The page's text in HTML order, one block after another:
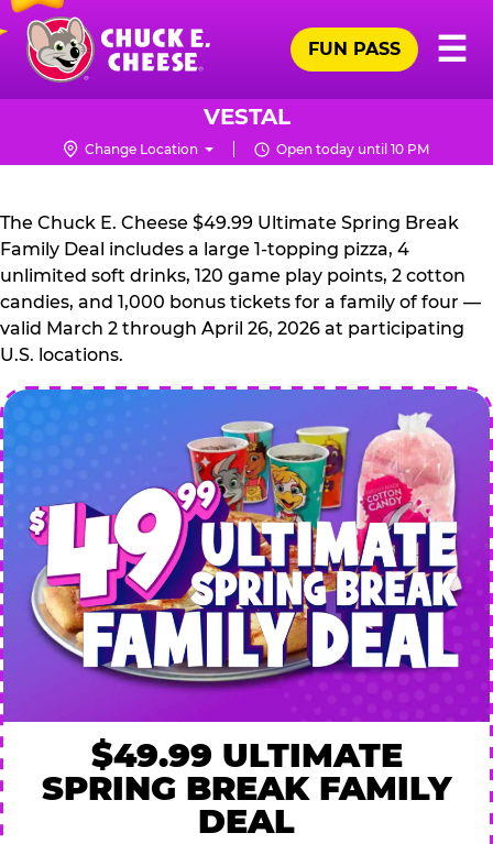
Skip
main
content
Chuck
Logo
☰
FUN PASS
VESTAL
Change Location Open today until 10 PM
CHUCK
E.
CHEESE
The Chuck E. Cheese $49.99 Ultimate Spring Break
Family Deal includes a large 1-topping pizza, 4
unlimited soft drinks, 120 game play points, 2 cotton
candies, and 1,000 bonus tickets for a family of four —
valid March 2 through April 26, 2026 at participating
U.S. locations.
$49.99 ULTIMATE
SPRING BREAK FAMILY
DEAL